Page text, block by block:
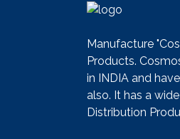
Manufacture
Products.
in INDIA and
also. It has a
Distribution